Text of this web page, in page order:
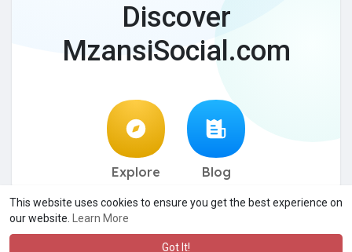
This website uses cookies to ensure you get the best experience on
our website.
Learn More
Got It!
Discover
MzansiSocial.com
Explore Blog
© 2026 MzansiSocial.com
· · · · ·
Language